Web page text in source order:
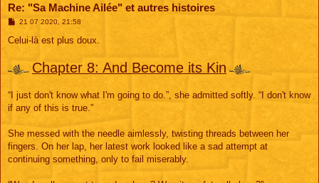
Re: "Sa Machine Ailée" et autres histoires
M
s
g
e
21 07 2020, 21:58
Celui-là est plus doux.
Chapter 8: And Become its Kin
“I just don't know what I'm going to do.”, she admitted softly. “I don't know
if any of this is true.”
She messed with the needle aimlessly, twisting threads between her
fingers. On her lap, her latest work looked like a sad attempt at
continuing something, only to fail miserably.